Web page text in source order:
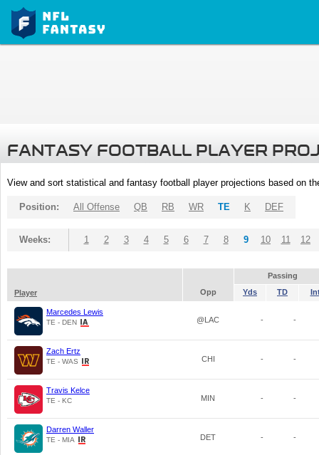
FANTASY FOOTBALL PLAYER
View and sort statistical and fantasy football player projections based on
Position: All Offense QB RB WR TE K DEF
Weeks: 1 2 3 4 5 6 7 8 9 10 11 12
Passing
Player
Opp Yds TD
Marcedes Lewis
TE - DEN @LAC - -
Zach Ertz
TE - WAS CHI - -
Travis Kelce
TE - KC MIN - -
Darren Waller
TE - MIA DET - -